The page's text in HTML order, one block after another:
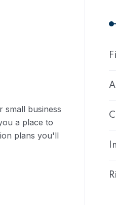
small business
a place to
plans you'll